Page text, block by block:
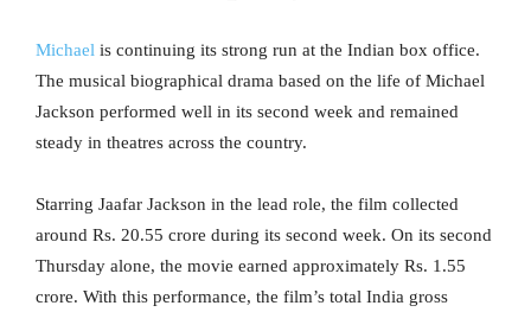
Michael is continuing its strong run at the Indian box office.
The musical biographical drama based on the life of Michael
Jackson performed well in its second week and remained
steady in theatres across the country.
Starring Jaafar Jackson in the lead role, the film collected
around Rs. 20.55 crore during its second week. On its second
Thursday alone, the movie earned approximately Rs. 1.55
crore. With this performance, the film’s total India gross